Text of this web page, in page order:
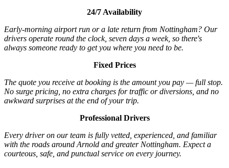
24/7 Availability
Early-morning airport run or a late return from Nottingham? Our
drivers operate round the clock, seven days a week, so there's
always someone ready to get you where you need to be.
Fixed Prices
The quote you receive at booking is the amount you pay — full stop.
No surge pricing, no extra charges for traffic or diversions, and no
awkward surprises at the end of your trip.
Professional Drivers
Every driver on our team is fully vetted, experienced, and familiar
with the roads around Arnold and greater Nottingham. Expect a
courteous, safe, and punctual service on every journey.